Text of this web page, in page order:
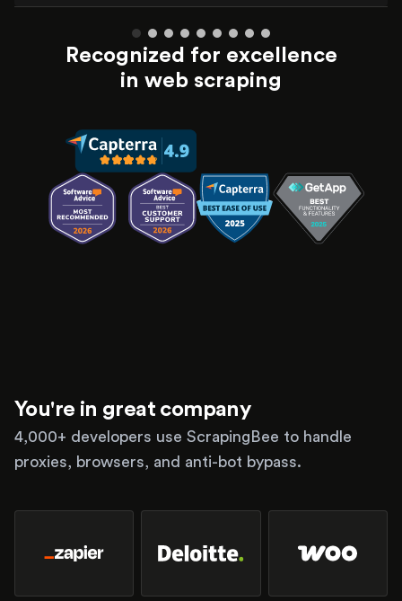
Recognized for excellence
in web scraping
You're in great company
4,000+ developers use ScrapingBee to handle
proxies, browsers, and anti-bot bypass.